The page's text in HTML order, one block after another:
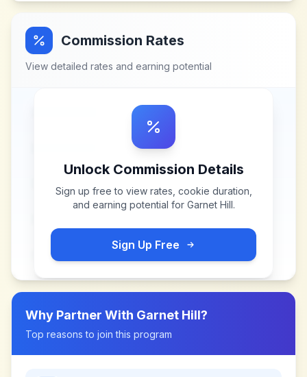
Commission Rates
View detailed rates and earning potential
Unlock Commission Details
Sign up free to view rates, cookie duration,
and earning potential for Garnet Hill.
Sign Up Free
Why Partner With Garnet Hill?
Top reasons to join this program